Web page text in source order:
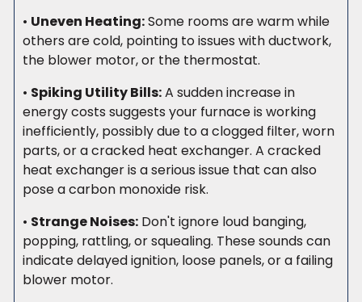
• Uneven Heating:Some rooms are warm while
others are cold, pointing to issues with ductwork,
the blower motor, or the thermostat.
• Spiking Utility Bills:A sudden increase in
energy costs suggests your furnace is working
inefficiently, possibly due to a clogged filter, worn
parts, or a cracked heat exchanger. A cracked
heat exchanger is a serious issue that can also
pose a carbon monoxide risk.
• Strange Noises:Don't ignore loud banging,
popping, rattling, or squealing. These sounds can
indicate delayed ignition, loose panels, or a failing
blower motor.